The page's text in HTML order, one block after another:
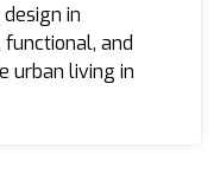
in
and
urban living in